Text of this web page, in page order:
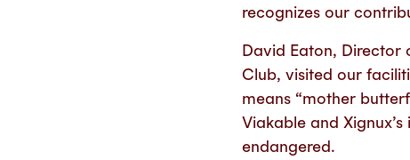
recognizes our
David Eaton, Director
Club, visited our
means “mother
Viakable and
endangered.